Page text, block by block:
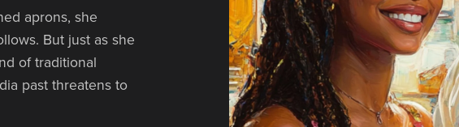
aprons, she
But just as she
of traditional
past threatens to